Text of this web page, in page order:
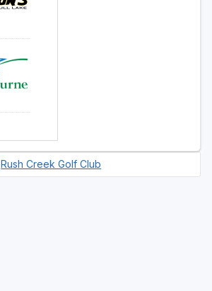
Rush Creek Golf Club